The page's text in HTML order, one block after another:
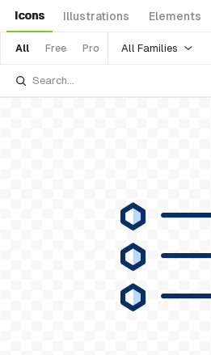
Icons Illustrations Elements
All Free Pro All Families